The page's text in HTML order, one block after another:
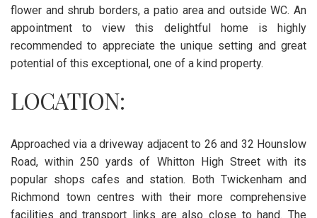
flower and shrub borders, a patio area and outside WC. An
appointment to view this delightful home is highly
recommended to appreciate the unique setting and great
potential of this exceptional, one of a kind property.
LOCATION:
Approached via a driveway adjacent to 26 and 32 Hounslow
Road, within 250 yards of Whitton High Street with its
popular shops cafes and station. Both Twickenham and
Richmond town centres with their more comprehensive
facilities and transport links are also close to hand. The